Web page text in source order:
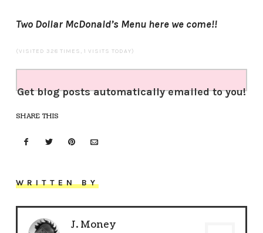
Two Dollar McDonald’s Menu here we come!!
(VISITED 328 TIMES, 1 VISITS TODAY)
Get blog posts automatically emailed to you!
SHARE THIS
WRITTEN BY
J. Money